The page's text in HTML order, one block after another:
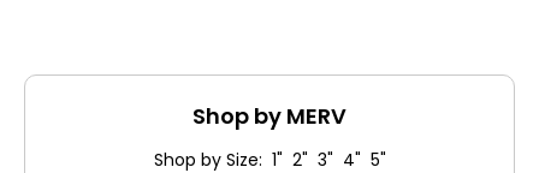
Shop by MERV
Shop by Size: 1" 2" 3" 4" 5"